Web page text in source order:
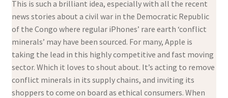
This is such a brilliant idea, especially with all the recent
news stories about a civil war in the Democratic Republic
of the Congo where regular iPhones’ rare earth ‘conflict
minerals’ may have been sourced. For many, Apple is
taking the lead in this highly competitive and fast moving
sector. Which it loves to shout about. It’s acting to remove
conflict minerals in its supply chains, and inviting its
shoppers to come on board as ethical consumers. When